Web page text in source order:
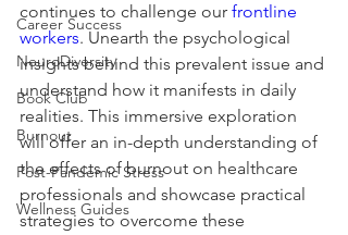
Career Success
NeuroDiversity
Book Club
Burnout
Post-Pandemic Stress
Wellness Guides
continues to challenge our frontline
workers. Unearth the psychological
insights behind this prevalent issue and
understand how it manifests in daily
realities. This immersive exploration
will offer an in-depth understanding of
the effects of burnout on healthcare
professionals and showcase practical
strategies to overcome these